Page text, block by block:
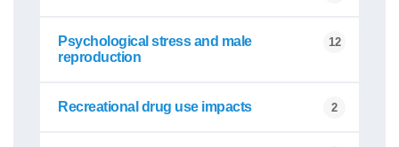
Psychological stress and male
reproduction
12
Recreational drug use impacts 2